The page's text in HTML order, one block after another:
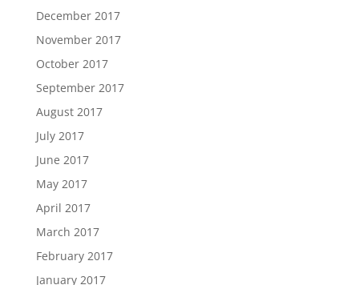
December 2017
November 2017
October 2017
September 2017
August 2017
July 2017
June 2017
May 2017
April 2017
March 2017
February 2017
January 2017